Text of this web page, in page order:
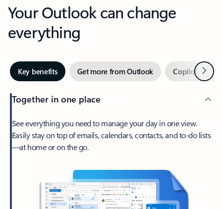
Your Outlook can change
everything
Key benefits Get more from Outlook Copilot inNext
Together in one place
See everything you need to manage your day in one view.
Easily stay on top of emails, calendars, contacts, and to-do lists
—at home or on the go.